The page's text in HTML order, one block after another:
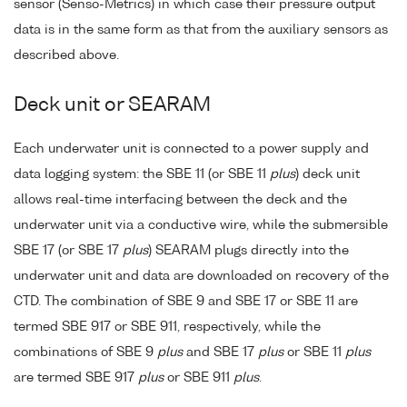
sensor (Senso-Metrics) in which case their pressure output
data is in the same form as that from the auxiliary sensors as
described above.
Deck unit or SEARAM
Each underwater unit is connected to a power supply and
data logging system: the SBE 11 (or SBE 11 plus) deck unit
allows real-time interfacing between the deck and the
underwater unit via a conductive wire, while the submersible
SBE 17 (or SBE 17 plus) SEARAM plugs directly into the
underwater unit and data are downloaded on recovery of the
CTD. The combination of SBE 9 and SBE 17 or SBE 11 are
termed SBE 917 or SBE 911, respectively, while the
combinations of SBE 9 plusand SBE 17 plusor SBE 11 plus
are termed SBE 917 plusor SBE 911 plus.